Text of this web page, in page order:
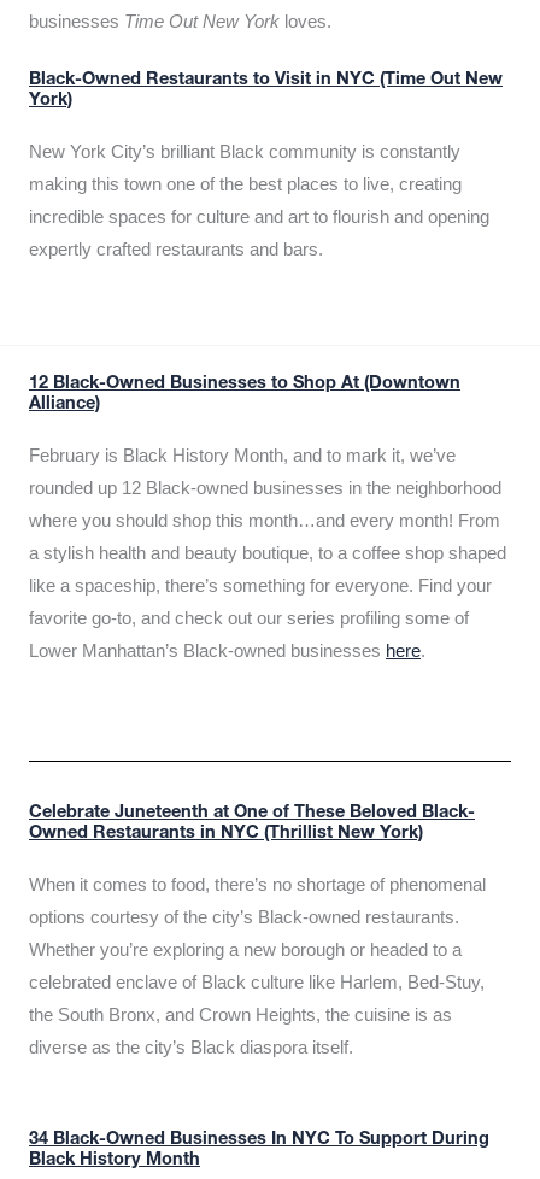
businesses Time Out New York loves.
Black-Owned Restaurants to Visit in NYC (Time Out New
York)
New York City’s brilliant Black community is constantly
making this town one of the best places to live, creating
incredible spaces for culture and art to flourish and opening
expertly crafted restaurants and bars.
12 Black-Owned Businesses to Shop At (Downtown
Alliance)
February is Black History Month, and to mark it, we’ve
rounded up 12 Black-owned businesses in the neighborhood
where you should shop this month…and every month! From
a stylish health and beauty boutique, to a coffee shop shaped
like a spaceship, there’s something for everyone. Find your
favorite go-to, and check out our series profiling some of
Lower Manhattan’s Black-owned businesses here.
Celebrate Juneteenth at One of These Beloved Black-
Owned Restaurants in NYC (Thrillist New York)
When it comes to food, there’s no shortage of phenomenal
options courtesy of the city’s Black-owned restaurants.
Whether you’re exploring a new borough or headed to a
celebrated enclave of Black culture like Harlem, Bed-Stuy,
the South Bronx, and Crown Heights, the cuisine is as
diverse as the city’s Black diaspora itself.
34 Black-Owned Businesses In NYC To Support During
Black History Month